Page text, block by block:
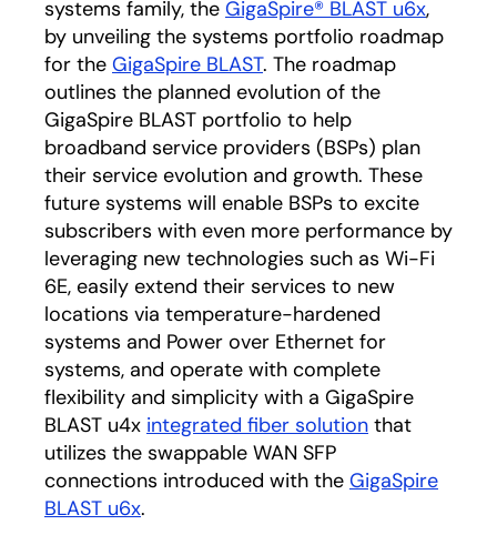
systems family, the GigaSpire® BLAST u6x,
by unveiling the systems portfolio roadmap
for the GigaSpire BLAST. The roadmap
outlines the planned evolution of the
GigaSpire BLAST portfolio to help
broadband service providers (BSPs) plan
their service evolution and growth. These
future systems will enable BSPs to excite
subscribers with even more performance by
leveraging new technologies such as Wi-Fi
6E, easily extend their services to new
locations via temperature-hardened
systems and Power over Ethernet for
systems, and operate with complete
flexibility and simplicity with a GigaSpire
BLAST u4x integrated fiber solution that
utilizes the swappable WAN SFP
connections introduced with the GigaSpire
BLAST u6x.